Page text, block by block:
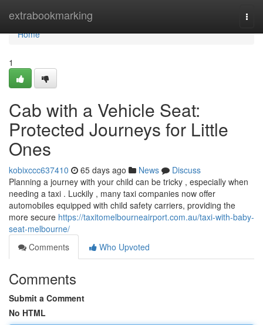
extrabookmarking
Home
Home
1
Cab with a Vehicle Seat:
Protected Journeys for Little
Ones
kobixccc637410 65 days ago News
Discuss
Planning a journey with your child can be tricky , especially when
needing a taxi . Luckily , many taxi companies now offer
automobiles equipped with child safety carriers, providing the
more secure https://taxitomelbourneairport.com.au/taxi-with-baby-
seat-melbourne/
Comments
Who Upvoted
Comments
Submit a Comment
No HTML